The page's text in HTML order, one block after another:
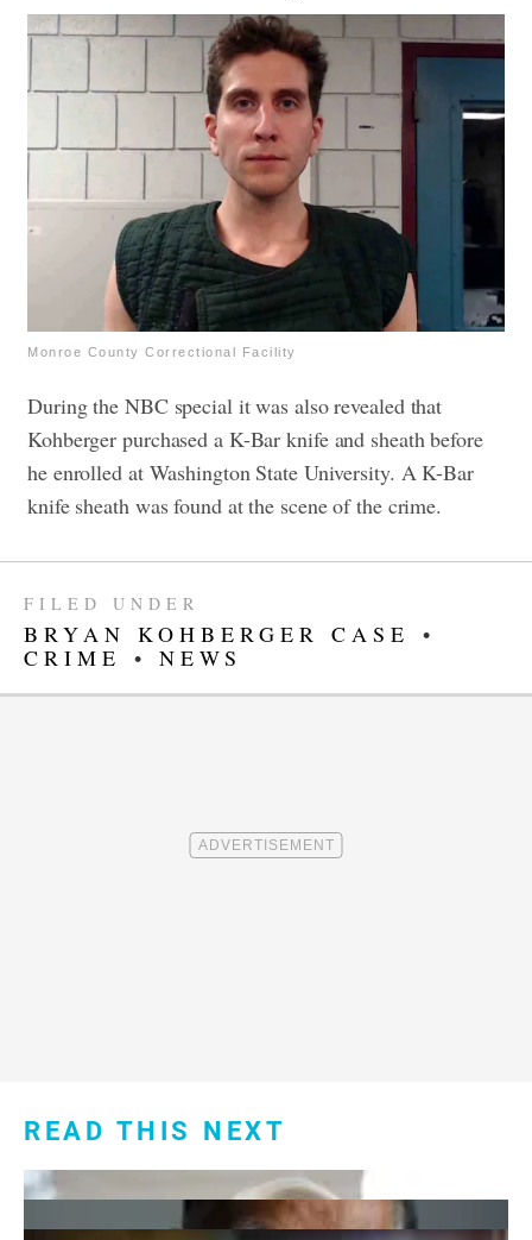
Monroe County Correctional Facility
During the NBC special it was also revealed that
Kohberger purchased a K-Bar knife and sheath before
he enrolled at Washington State University. A K-Bar
knife sheath was found at the scene of the crime.
FILED UNDER
BRYAN KOHBERGER CASE
•
CRIME
• NEWS
READ THIS NEXT